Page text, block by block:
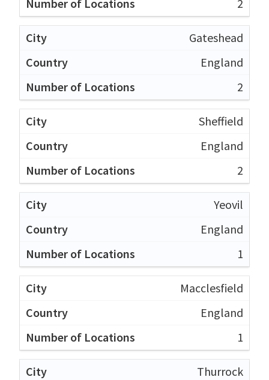
2
Gateshead
England
2
Sheffield
England
2
Yeovil
England
1
Macclesfield
England
1
Thurrock